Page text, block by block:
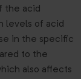
the acid
levels of acid
in the specific
to the
also affects